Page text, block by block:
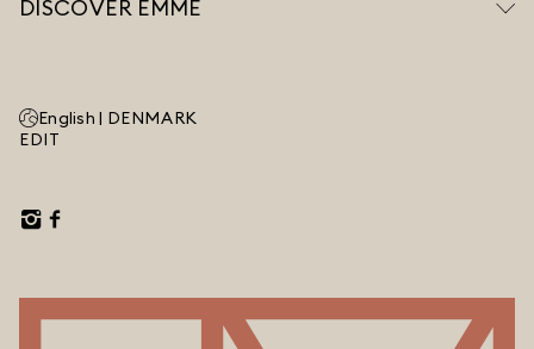
DISCOVER EMME
English | DENMARK
EDIT